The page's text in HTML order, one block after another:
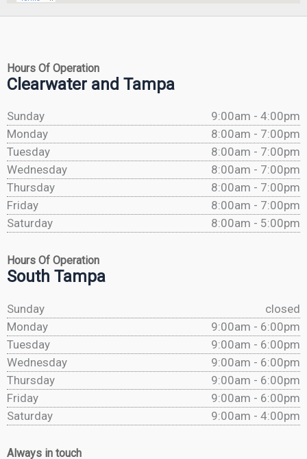
Hours Of Operation
Clearwater and Tampa
Sunday
9:00am - 4:00pm
Monday
8:00am - 7:00pm
Tuesday
8:00am - 7:00pm
Wednesday
8:00am - 7:00pm
Thursday
8:00am - 7:00pm
Friday
8:00am - 7:00pm
Saturday
8:00am - 5:00pm
Hours Of Operation
South Tampa
Sunday
closed
Monday
9:00am - 6:00pm
Tuesday
9:00am - 6:00pm
Wednesday
9:00am - 6:00pm
Thursday
9:00am - 6:00pm
Friday
9:00am - 6:00pm
Saturday
9:00am - 4:00pm
Always in touch